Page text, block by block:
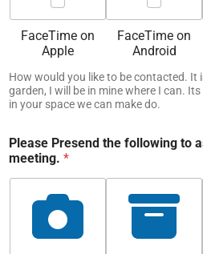
FaceTime on
Apple
FaceTime on
Android
How would you like to be contacted. It is best if you can be in your
garden, I will be in mine where I can.
in your space we can make do.
Please Presend the following to
meeting. *